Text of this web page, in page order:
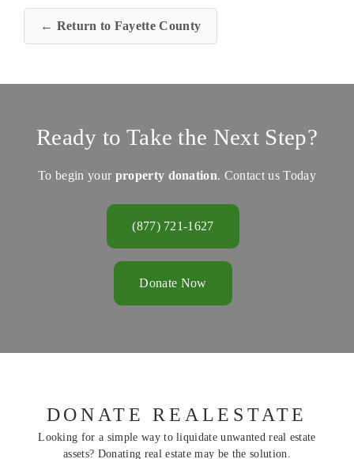
← Return to Fayette County
Ready to Take the Next Step?
To begin your property donation. Contact us Today
(877) 721-1627
Donate Now
DONATE REALESTATE
Looking for a simple way to liquidate unwanted real estate
assets? Donating real estate may be the solution.